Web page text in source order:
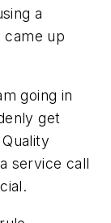
a
up
going in
get
service call